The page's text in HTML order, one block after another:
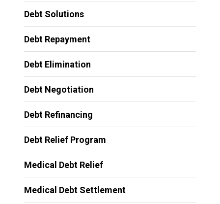
Debt Solutions
Debt Repayment
Debt Elimination
Debt Negotiation
Debt Refinancing
Debt Relief Program
Medical Debt Relief
Medical Debt Settlement